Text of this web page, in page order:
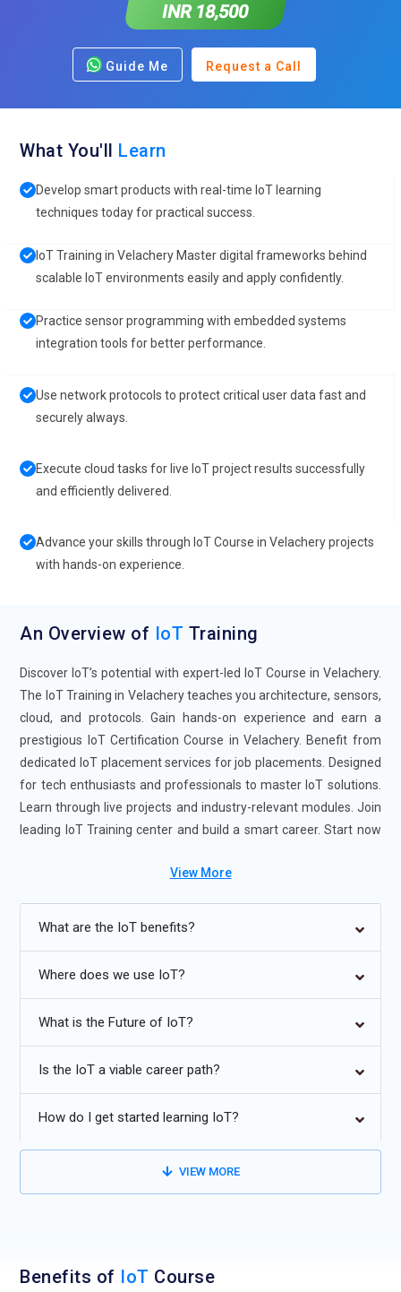
INR 18,500
Guide Me Request a Call
What You'll Learn
Develop smart products with real-time IoT learning
techniques today for practical success.
IoT Training in Velachery Master digital frameworks behind
scalable IoT environments easily and apply confidently.
Practice sensor programming with embedded systems
integration tools for better performance.
Use network protocols to protect critical user data fast and
securely always.
Execute cloud tasks for live IoT project results successfully
and efficiently delivered.
Advance your skills through IoT Course in Velachery projects
with hands-on experience.
An Overview of IoT Training
Discover IoT’s potential with expert-led IoT Course in Velachery.
The IoT Training in Velachery teaches you architecture, sensors,
cloud, and protocols. Gain hands-on experience and earn a
prestigious IoT Certification Course in Velachery. Benefit from
dedicated IoT placement services for job placements. Designed
for tech enthusiasts and professionals to master IoT solutions.
Learn through live projects and industry-relevant modules. Join
leading IoT Training center and build a smart career. Start now
AI enhances IoT devices’ ability to make smart decisions.
Edge computing improves IoT by processing data on-site.
5G enables faster, reliable connections for IoT devices.
Cybersecurity innovations protect IoT infrastructure from
cyber threats.
View More
What are the IoT benefits?
Where does we use IoT?
What is the Future of IoT?
Is the IoT a viable career path?
How do I get started learning IoT?
VIEW MORE
Benefits of IoT Course